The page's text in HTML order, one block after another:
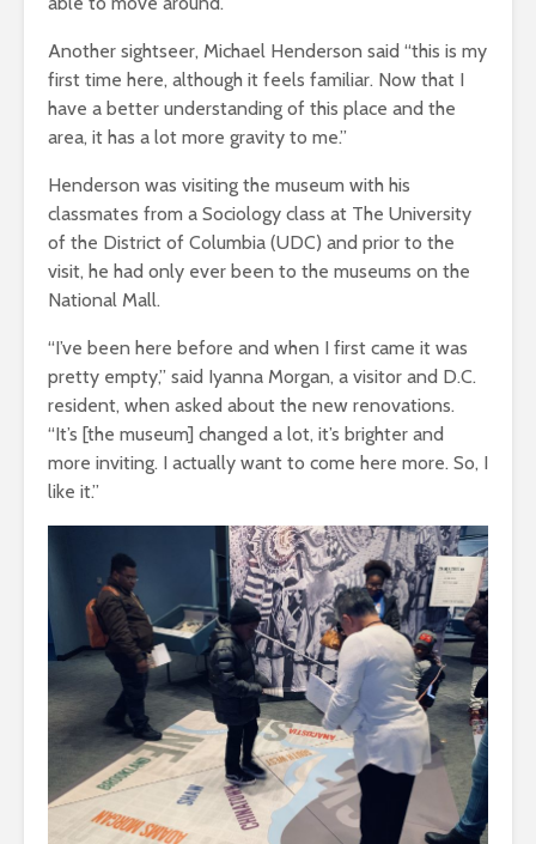
Another sightseer, Michael Henderson said “this is my
first time here, although it feels familiar. Now that I
have a better understanding of this place and the
area, it has a lot more gravity to me.”
Henderson was visiting the museum with his
classmates from a Sociology class at The University
of the District of Columbia (UDC) and prior to the
visit, he had only ever been to the museums on the
National Mall.
“I’ve been here before and when I first came it was
pretty empty,” said Iyanna Morgan, a visitor and D.C.
resident, when asked about the new renovations.
“It’s [the museum] changed a lot, it’s brighter and
more inviting. I actually want to come here more. So, I
like it.”